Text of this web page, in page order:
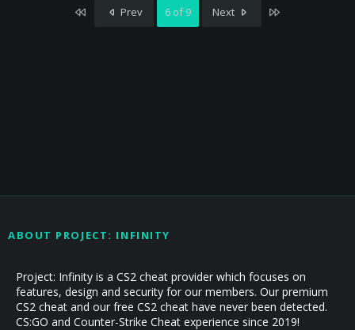
Prev 6 of 9 Next
ABOUT PROJECT: INFINITY
Project: Infinity is a CS2 cheat provider which focuses on
features, design and security for our members. Our premium
CS2 cheat and our free CS2 cheat have never been detected.
CS:GO and Counter-Strike Cheat experience since 2019!